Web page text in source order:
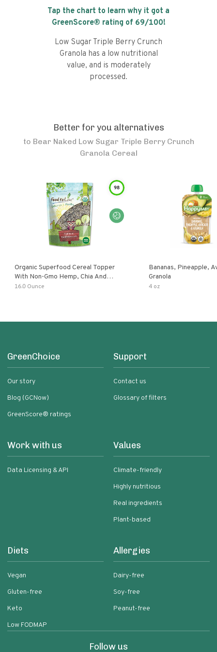
Tap the chart to learn why it got a
GreenScore® rating of 69/100!
Low Sugar Triple Berry Crunch
Granola has a low nutritional
value, and is moderately
processed.
Better for you alternatives
to Bear Naked Low Sugar Triple Berry Crunch
Granola Cereal
98
Organic Superfood Cereal Topper
With Non-Gmo Hemp, Chia And
Buckwheat Seeds, Nonirradiated,
16.0 Ounce
Bananas, Pineapple,
Granola
4 oz
GreenChoice
Our story
Blog (GCNow)
GreenScore® ratings
Support
Contact us
Glossary of filters
Work with us
Data Licensing & API
Values
Climate-friendly
Highly nutritious
Real ingredients
Plant-based
Diets
Vegan
Gluten-free
Keto
Low FODMAP
Allergies
Dairy-free
Soy-free
Peanut-free
Follow us